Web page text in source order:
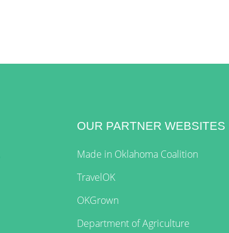
OUR PARTNER WEBSITES
Made in Oklahoma Coalition
TravelOK
OKGrown
Department of Agriculture